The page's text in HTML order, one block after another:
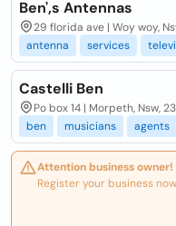
Ben',s Antennas
29 florida ave | Woy woy,
antenna
services
Castelli Ben
Po box 14 | Morpeth, Nsw,
ben
musicians agents
Attention business owner!
Register your business